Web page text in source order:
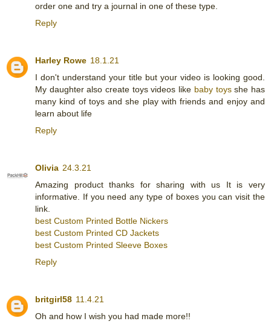
order one and try a journal in one of these type.
Reply
Harley Rowe 18.1.21
I don't understand your title but your video is looking good.
My daughter also create toys videos like baby toysshe has
many kind of toys and she play with friends and enjoy and
learn about life
Reply
Olivia 24.3.21
Amazing product thanks for sharing with us It is very
informative. If you need any type of boxes you can visit the
link.
best Custom Printed Bottle Nickers
best Custom Printed CD Jackets
best Custom Printed Sleeve Boxes
Reply
britgirl58 11.4.21
Oh and how I wish you had made more!!